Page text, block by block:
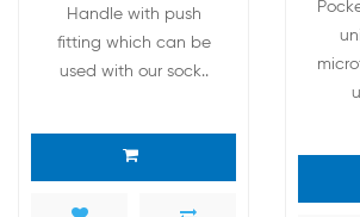
Handle with push
fitting which can be
used with our sock..